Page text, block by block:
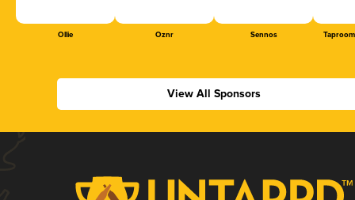
Ollie Oznr Sennos
View All Sponsors